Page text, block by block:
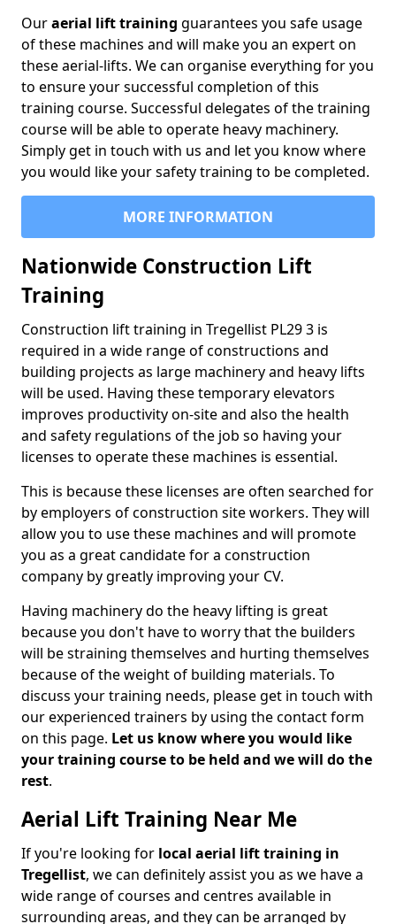
Ouraerial lift training guarantees you safe usage
of these machines and will make you an expert on
these aerial-lifts. We can organise everything for you
to ensure your successful completion of this
training course. Successful delegates of the training
course will be able to operate heavy machinery.
Simply get in touch with us and let you know where
you would like your safety training to be completed.
MORE INFORMATION
Nationwide Construction Lift
Training
Construction lift training in Tregellist PL29 3 is
required in a wide range of constructions and
building projects as large machinery and heavy lifts
will be used. Having these temporary elevators
improves productivity on-site and also the health
and safety regulations of the job so having your
licenses to operate these machines is essential.
This is because these licenses are often searched for
by employers of construction site workers. They will
allow you to use these machines and will promote
you as a great candidate for a construction
company by greatly improving your CV.
Having machinery do the heavy lifting is great
because you don't have to worry that the builders
will be straining themselves and hurting themselves
because of the weight of building materials. To
discuss your training needs, please get in touch with
our experienced trainers by using the contact form
on this page. Let us know where you would like
your training course to be held and we will do the
rest.
Aerial Lift Training Near Me
If you're looking for local aerial lift training in
Tregellist, we can definitely assist you as we have a
wide range of courses and centres available in
surrounding areas, and they can be arranged by